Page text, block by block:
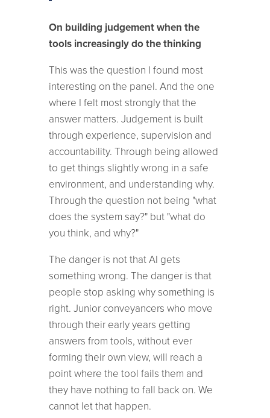
On building judgement when the
tools increasingly do the thinking
This was the question I found most
interesting on the panel. And the one
where I felt most strongly that the
answer matters. Judgement is built
through experience, supervision and
accountability. Through being allowed
to get things slightly wrong in a safe
environment, and understanding why.
Through the question not being "what
does the system say?" but "what do
you think, and why?"
The danger is not that AI gets
something wrong. The danger is that
people stop asking why something is
right. Junior conveyancers who move
through their early years getting
answers from tools, without ever
forming their own view, will reach a
point where the tool fails them and
they have nothing to fall back on. We
cannot let that happen.